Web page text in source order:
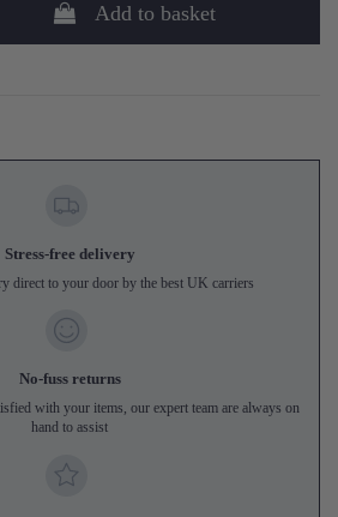
Add to basket
Stress-free delivery
direct to your door by the best UK carriers
No-fuss returns
with your items, our expert team are always on
hand to assist